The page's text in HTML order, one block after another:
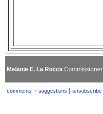
Melanie E. La Rocca Commissioner
comments + suggestions unsubscribe